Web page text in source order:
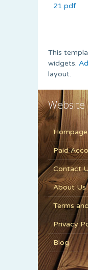
21.pdf
This
widgets.
layout.
Hompage
Paid
Contact
About Us
Terms
Privacy
Blog